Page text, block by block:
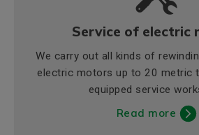
Service of electric
We carry out all kinds of
electric motors up to 20 metric
equipped service
Read more